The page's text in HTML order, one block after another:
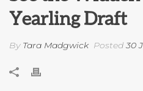
Yearling Draft
By Tara Madgwick Posted 30